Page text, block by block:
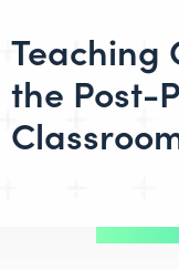
Teaching
the Post-